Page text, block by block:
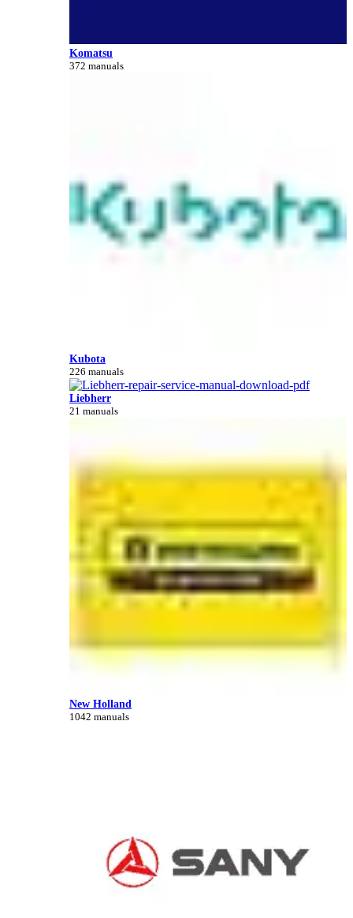
Komatsu
372 manuals
Kubota
226 manuals
Liebherr
21 manuals
New Holland
1042 manuals